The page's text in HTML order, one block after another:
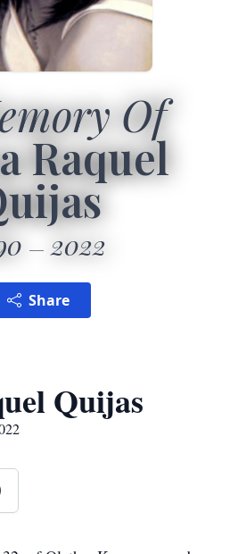
Of
Raquel
2022
Share
Quijas